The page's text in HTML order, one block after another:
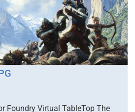
Foundry Virtual TableTop The